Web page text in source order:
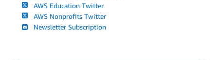
AWS Education Twitter
AWS Nonprofits Twitter
Newsletter Subscription